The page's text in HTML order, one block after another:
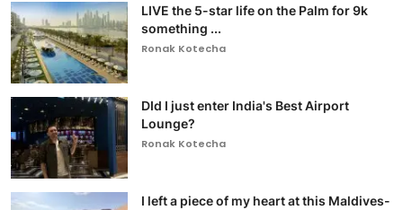
LIVE the 5-star life on the Palm for 9k
something ...
Ronak Kotecha
DId I just enter India's Best Airport
Lounge?
Ronak Kotecha
I left a piece of my heart at this Maldives-